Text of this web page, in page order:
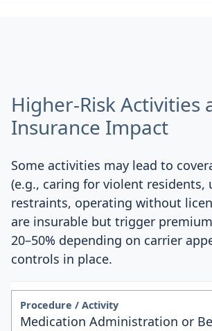
Higher-Risk Activities
Insurance Impact
Some activities may lead to
(e.g., caring for violent residents,
restraints, operating without
are insurable but trigger
20–50% depending on carrier
controls in place.
Medication Administration or